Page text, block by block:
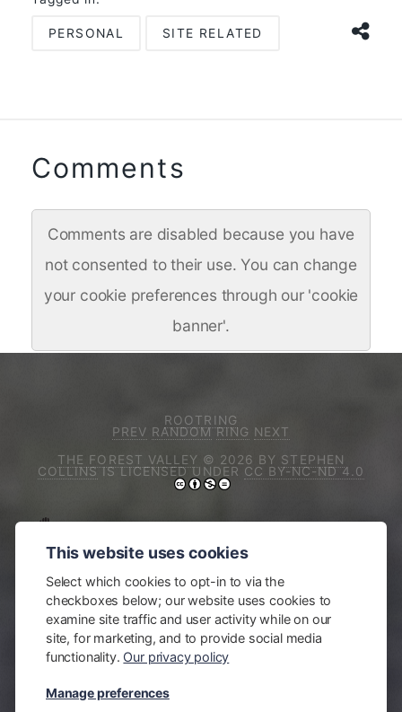
PERSONAL SITE RELATED
Comments
Comments are disabled because you have
not consented to their use. You can change
your cookie preferences through our 'cookie
banner'.
ROOTRING
PREV RANDOM RING NEXT
THE FOREST VALLEY © 2026 BY STEPHEN
COLLINSIS LICENSED UNDER CC BY-NC-ND 4.0
OWNERS OF THE LAND ON WHICH I LIVE
THE YUIN NATION. SOVEREIGNTY OVER THEIR
LAND WAS NEVER CEDED. I PAY MY RESPECTS TO
ELDERS PAST, PRESENT, AND EMERGING. I
ACKNOWLEDGE AND RESPECT THEIR
CONTINUING CULTURE AND THEIR
COMMIT TO WORKING TOWARDS TREATY,
This website uses cookies
Select which cookies to opt-in to via the
checkboxes below; our website uses cookies to
examine site traffic and user activity while on our
site, for marketing, and to provide social media
functionality. Our privacy policy
Manage preferences